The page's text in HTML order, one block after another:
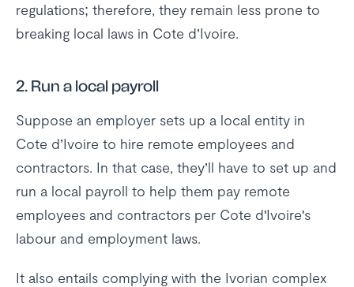
regulations; therefore, they remain less prone to
breaking local laws in Cote d’Ivoire.
2. Run a local payroll
Suppose an employer sets up a local entity in
Cote d’Ivoire to hire remote employees and
contractors. In that case, they’ll have to set up and
run a local payroll to help them pay remote
employees and contractors per Cote d'Ivoire's
labour and employment laws.
It also entails complying with the Ivorian complex